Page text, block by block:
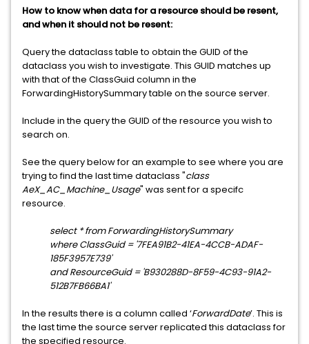
How to know when data for a resource should be resent,
and when it should not be resent:
Query the dataclass table to obtain the GUID of the
dataclass you wish to investigate. This GUID matches up
with that of the ClassGuid column in the
ForwardingHistorySummary table on the source server.
Include in the query the GUID of the resource you wish to
search on.
See the query below for an example to see where you are
trying to find the last time dataclass "class
AeX_AC_Machine_Usage" was sent for a specifc
resource.
select * from ForwardingHistorySummary
where ClassGuid = '7FEA91B2-41EA-4CCB-ADAF-
185F3957E739'
and ResourceGuid = 'B930288D-8F59-4C93-91A2-
512B7FB66BA1'
In the results there is a column called ‘ForwardDate’. This is
the last time the source server replicated this dataclass for
the specified resource.